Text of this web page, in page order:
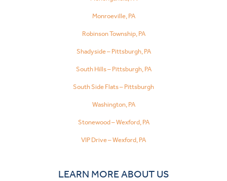
Monroeville, PA
Robinson Township, PA
Shadyside – Pittsburgh, PA
South Hills – Pittsburgh, PA
South Side Flats – Pittsburgh
Washington, PA
Stonewood – Wexford, PA
VIP Drive – Wexford, PA
LEARN MORE ABOUT US